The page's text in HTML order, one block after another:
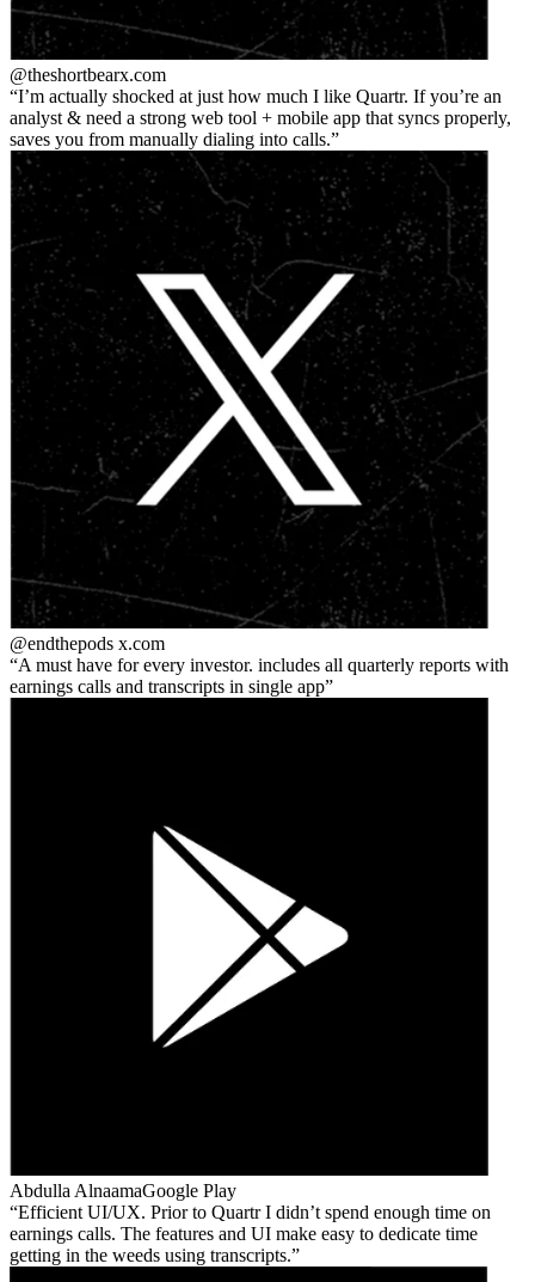
@theshortbearx.com
I’m actually shocked at just how much I like Quartr. If you’re an
analyst & need a strong web tool + mobile app that syncs properly,
saves you from manually dialing into calls.
@endthepods x.com
A must have for every investor. includes all quarterly reports with
earnings calls and transcripts in single app
Abdulla AlnaamaGoogle Play
Efficient UI/UX. Prior to Quartr I didn’t spend enough time on
earnings calls. The features and UI make easy to dedicate time
getting in the weeds using transcripts.